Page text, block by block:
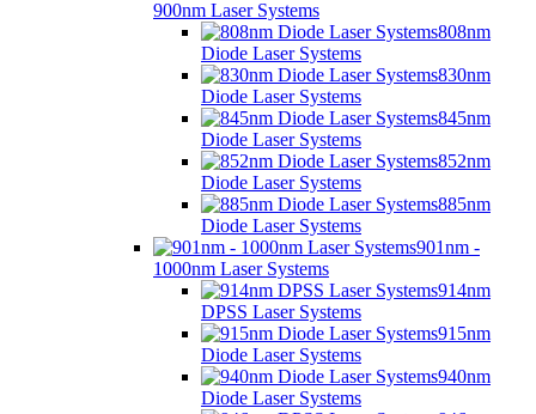
900nm Laser Systems
808nm
Diode Laser Systems
830nm
Diode Laser Systems
845nm
Diode Laser Systems
852nm
Diode Laser Systems
885nm
Diode Laser Systems
901nm -
1000nm Laser Systems
914nm
DPSS Laser Systems
915nm
Diode Laser Systems
940nm
Diode Laser Systems